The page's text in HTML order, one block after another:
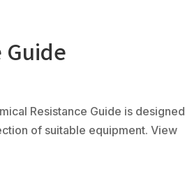
Guide
Resistance Guide is designed
of suitable equipment. View